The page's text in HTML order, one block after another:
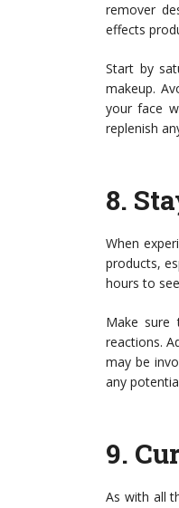
remover
effects
Start by
makeup.
your face
replenish
8.
When
products,
hours to
Make sure
reactions.
may be
any
9.
As with all